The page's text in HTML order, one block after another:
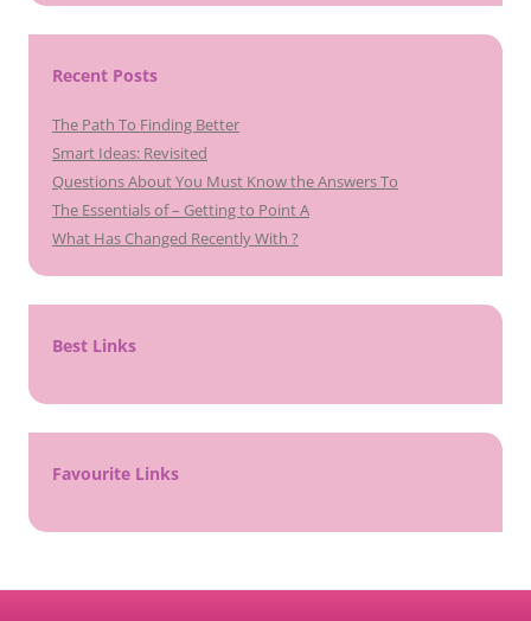
Recent Posts
The Path To Finding Better
Smart Ideas: Revisited
Questions About You Must Know the Answers To
The Essentials of – Getting to Point A
What Has Changed Recently With ?
Best Links
Favourite Links